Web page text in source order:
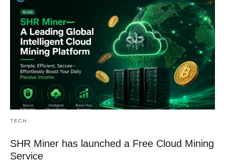
TECH
SHR Miner has launched a Free Cloud Mining
Service